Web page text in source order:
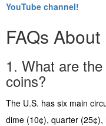
YouTube channel!
FAQs
1. What are
coins?
The U.S. has six main
dime (10¢), quarter